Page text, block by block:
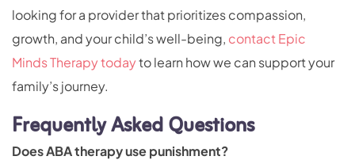
looking for a provider that prioritizes compassion,
growth, and your child’s well-being, contact Epic
Minds Therapy todayto learn how we can support your
family’s journey.
Frequently Asked Questions
Does ABA therapy use punishment?